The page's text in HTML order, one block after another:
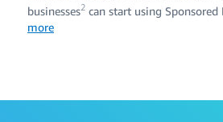
businesses2 can start using Sponsored
more